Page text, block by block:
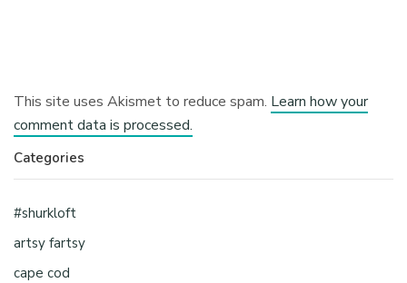
This site uses Akismet to reduce spam. Learn how your
comment data is processed.
Categories
#shurkloft
artsy fartsy
cape cod